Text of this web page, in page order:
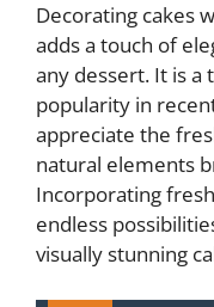
Decorating cakes
adds a touch of
any dessert. It is a
popularity in
appreciate the
natural elements
Incorporating
endless
visually stunning